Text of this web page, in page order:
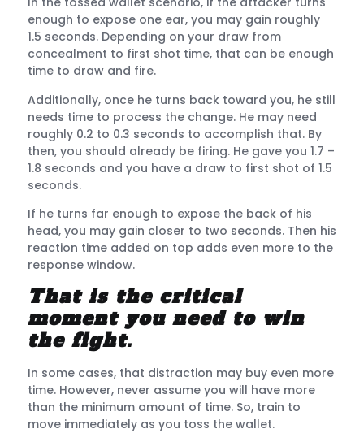
enough to expose one ear, you may gain roughly
1.5 seconds. Depending on your draw from
concealment to first shot time, that can be enough
time to draw and fire.
Additionally, once he turns back toward you, he still
needs time to process the change. He may need
roughly 0.2 to 0.3 seconds to accomplish that. By
then, you should already be firing. He gave you 1.7 –
1.8 seconds and you have a draw to first shot of 1.5
seconds.
If he turns far enough to expose the back of his
head, you may gain closer to two seconds. Then his
reaction time added on top adds even more to the
response window.
That is the critical
moment you need to win
the fight.
In some cases, that distraction may buy even more
time. However, never assume you will have more
than the minimum amount of time. So, train to
move immediately as you toss the wallet.